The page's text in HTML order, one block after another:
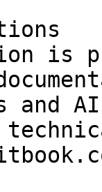
is
and